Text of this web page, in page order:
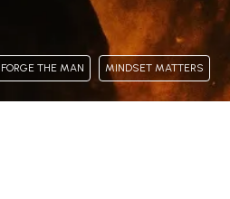
FORGE THE MAN MINDSET MATTERS